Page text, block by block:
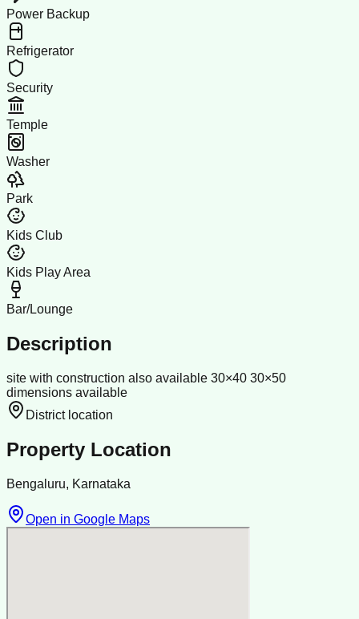
Power Backup
Refrigerator
Security
Temple
Washer
Park
Kids Club
Kids Play Area
Bar/Lounge
Description
site with construction also available 30×40 30×50
dimensions available
District location
Property Location
Bengaluru, Karnataka
Open in Google Maps